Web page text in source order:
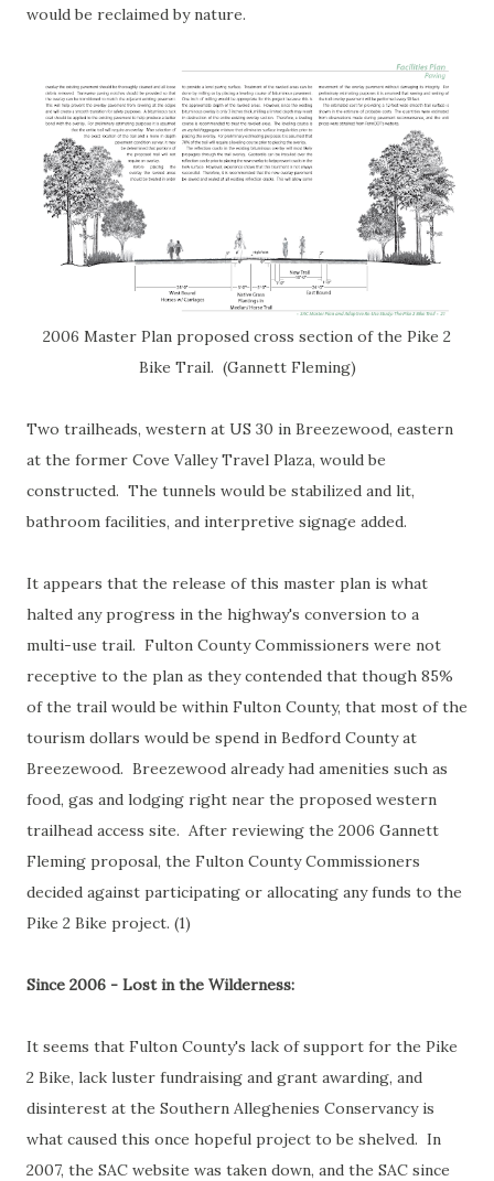
would be reclaimed by nature.
2006 Master Plan proposed cross section of the Pike 2
Bike Trail. (Gannett Fleming)
Two trailheads, western at US 30 in Breezewood, eastern
at the former Cove Valley Travel Plaza, would be
constructed. The tunnels would be stabilized and lit,
bathroom facilities, and interpretive signage added.
It appears that the release of this master plan is what
halted any progress in the highway's conversion to a
multi-use trail. Fulton County Commissioners were not
receptive to the plan as they contended that though 85%
of the trail would be within Fulton County, that most of the
tourism dollars would be spend in Bedford County at
Breezewood. Breezewood already had amenities such as
food, gas and lodging right near the proposed western
trailhead access site. After reviewing the 2006 Gannett
Fleming proposal, the Fulton County Commissioners
decided against participating or allocating any funds to the
Pike 2 Bike project. (1)
Since 2006 - Lost in the Wilderness:
It seems that Fulton County's lack of support for the Pike
2 Bike, lack luster fundraising and grant awarding, and
disinterest at the Southern Alleghenies Conservancy is
what caused this once hopeful project to be shelved. In
2007, the SAC website was taken down, and the SAC since